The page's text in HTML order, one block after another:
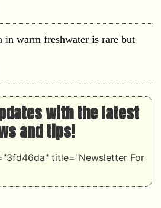
in warm freshwater is rare but
with the latest
and tips!
title="Newsletter For